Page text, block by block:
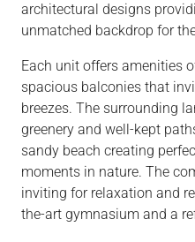
architectural designs
unmatched backdrop for
Each unit offers amenities
spacious balconies that
breezes. The surrounding
greenery and well-kept
sandy beach creating
moments in nature. The
inviting for relaxation and
the-art gymnasium and a